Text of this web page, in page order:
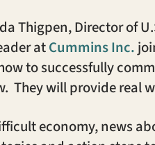
Thigpen, Director of
atCummins Inc.
to successfully
They will provide real
economy, news